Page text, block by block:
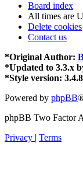
Board index
All times are
Delete cookies
Contact us
*Original Author:
*Updated to 3.3.x
*Style version: 3.4.8
Powered by phpBB
phpBB Two Factor
Privacy
Terms